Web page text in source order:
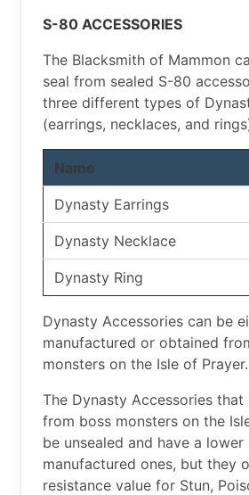
S-80 ACCESSORIES
The Blacksmith of Mammon
seal from sealed S-80
three different types of
(earrings, necklaces, and
Name
Dynasty Earrings
Dynasty Necklace
Dynasty Ring
Dynasty Accessories can be
manufactured or obtained
monsters on the Isle of Prayer.
The Dynasty Accessories that
from boss monsters on the
be unsealed and have a
manufactured ones, but they
resistance value for Stun,